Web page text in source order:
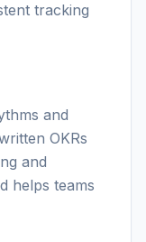
tracking
and
OKRs
and
helps teams